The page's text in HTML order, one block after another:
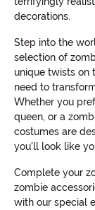
decorations.
Step into the
selection of
unique twists on
need to
Whether you
queen, or a
costumes are
you'll look like
Complete your
zombie
with our special